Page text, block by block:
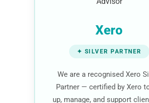
Xero
✦ SILVER PARTNER
We are a recognised Xero
Partner — certified by Xero
up, manage, and support